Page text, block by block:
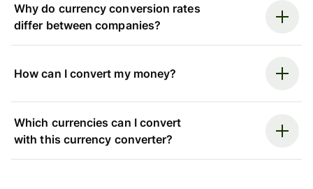
Why do currency conversion rates
differ between companies?
How can I convert my money?
Which currencies can I convert
with this currency converter?